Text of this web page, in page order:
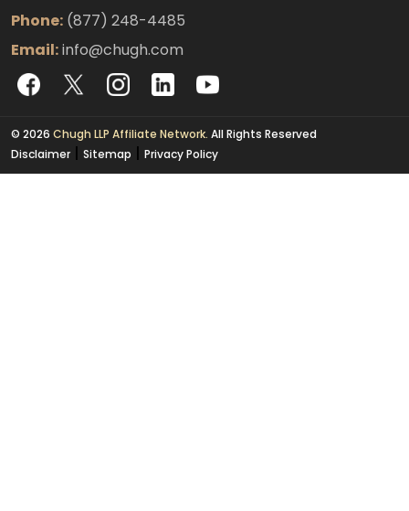
Phone: (877) 248-4485
Email:info@chugh.com
© 2026 Chugh LLP Affiliate Network. All Rights Reserved
Disclaimer | Sitemap | Privacy Policy